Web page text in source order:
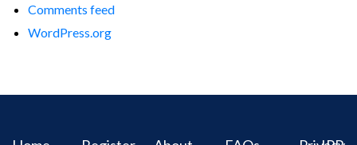
Comments feed
WordPress.org